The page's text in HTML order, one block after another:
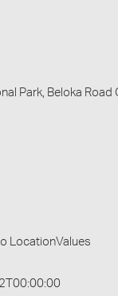
Park, Beloka Road
LocationValues